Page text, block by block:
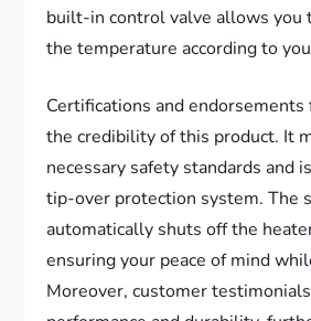
built-in control valve allows you
the temperature according to
Certifications and endorsements
the credibility of this product. It
necessary safety standards and
tip-over protection system. The
automatically shuts off the
ensuring your peace of mind
Moreover, customer